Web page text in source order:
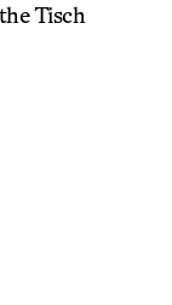
Tisch